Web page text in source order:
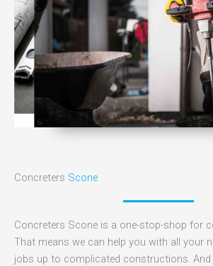
Concreters Scone
Concreters Scone is a one-stop-shop for
That means we can help you with all your
jobs up to complicated constructions. And